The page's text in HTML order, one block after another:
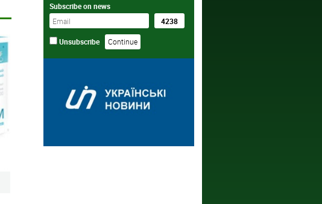
Subscribe on news
Unsubscribe